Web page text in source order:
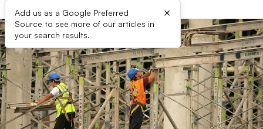
Add us as a Google Preferred
Source to see more of our articles in
your search results.
×